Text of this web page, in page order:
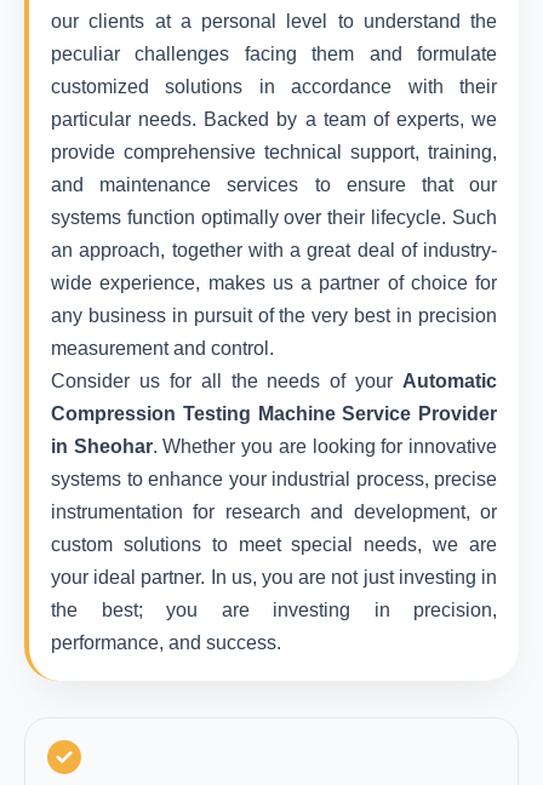
our clients at a personal level to understand the
peculiar challenges facing them and formulate
customized solutions in accordance with their
particular needs. Backed by a team of experts, we
provide comprehensive technical support, training,
and maintenance services to ensure that our
systems function optimally over their lifecycle. Such
an approach, together with a great deal of industry-
wide experience, makes us a partner of choice for
any business in pursuit of the very best in precision
measurement and control.
Consider us for all the needs of your Automatic
Compression Testing Machine Service Provider
in Sheohar. Whether you are looking for innovative
systems to enhance your industrial process, precise
instrumentation for research and development, or
custom solutions to meet special needs, we are
your ideal partner. In us, you are not just investing in
the best; you are investing in precision,
performance, and success.